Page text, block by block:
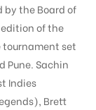
by the Board of
of the
set
Pune. Sachin
Indies
Brett